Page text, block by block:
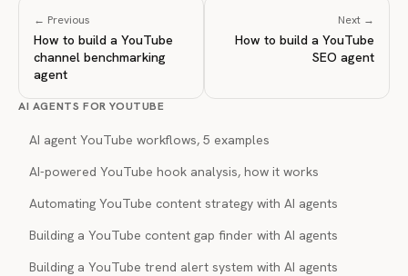
← Previous
How to build a YouTube
channel benchmarking
agent
Next →
How to build a YouTube
SEO agent
AI AGENTS FOR YOUTUBE
AI agent YouTube workflows, 5 examples
AI-powered YouTube hook analysis, how it works
Automating YouTube content strategy with AI agents
Building a YouTube content gap finder with AI agents
Building a YouTube trend alert system with AI agents